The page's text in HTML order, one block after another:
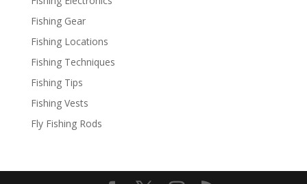
Fishing Gear
Fishing Locations
Fishing Techniques
Fishing Tips
Fishing Vests
Fly Fishing Rods